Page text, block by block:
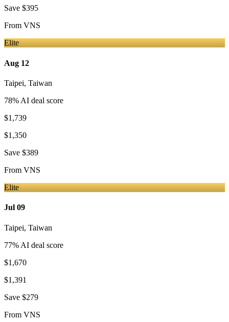
Save $395
From VNS
Elite
Aug 12
Taipei, Taiwan
78% AI deal score
$1,739
$1,350
Save $389
From VNS
Elite
Jul 09
Taipei, Taiwan
77% AI deal score
$1,670
$1,391
Save $279
From VNS